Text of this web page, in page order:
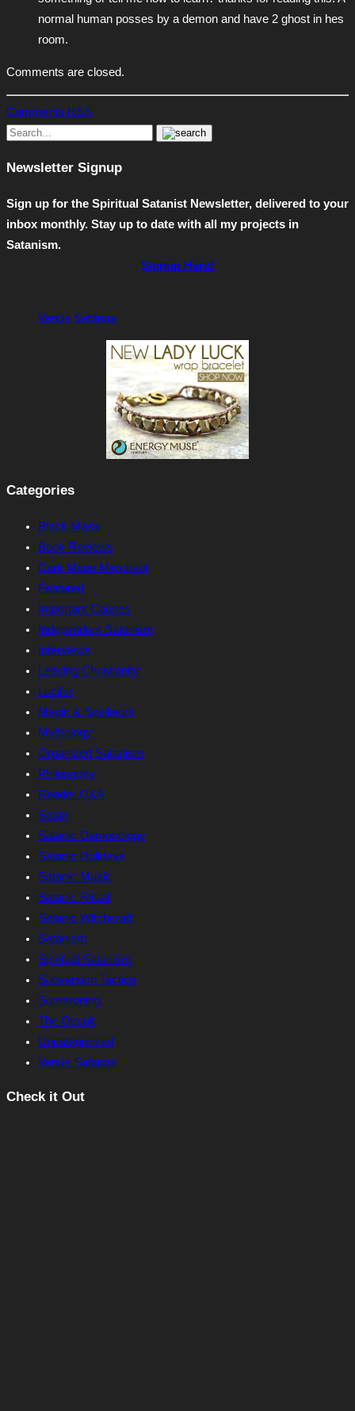
normal human posses by a demon and have 2 ghost in hes
room.
Comments are closed.
Comments RSS
Newsletter Signup
Sign up for the Spiritual Satanist Newsletter, delivered to your
inbox monthly. Stay up to date with all my projects in
Satanism.
Signup Here!
Venus Satanas
Categories
Black Mass
Book Reviews
Dark Moon Merchant
Featured
Important Causes
Independent Satanism
Interviews
Leaving Christianity
Lucifer
Magic & Spellwork
Mythology
Organized Satanism
Philosophy
Reader Q&A
Satan
Satanic Demonology
Satanic Holidays
Satanic Music
Satanic Ritual
Satanic Witchcraft
Satanism
Spiritual Satanism
Subversion Tactics
Summoning
The Occult
Uncategorized
Venus Satanas
Check it Out